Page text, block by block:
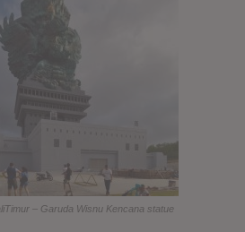
– Garuda Wisnu Kencana statue